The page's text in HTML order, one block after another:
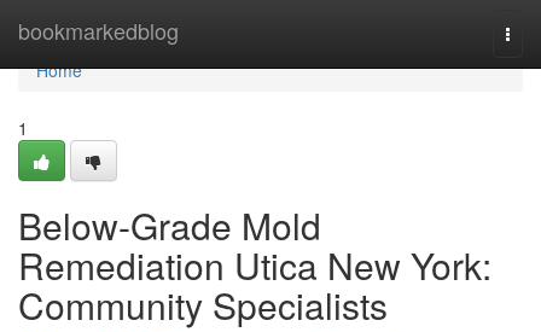
bookmarkedblog
Home
Home
1
Below-Grade Mold
Remediation Utica New York:
Community Specialists